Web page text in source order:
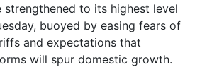
strengthened to its highest level
buoyed by easing fears of
and expectations that
will spur domestic growth.